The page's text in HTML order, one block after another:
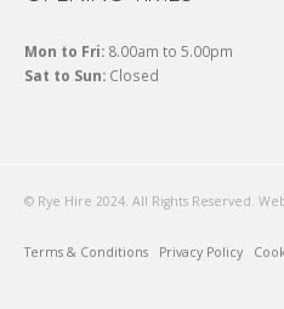
Mon to Fri: 8.00am to 5.00pm
Sat to Sun: Closed
© Rye Hire 2024. All Rights Reserved.
Terms & Conditions Privacy Policy